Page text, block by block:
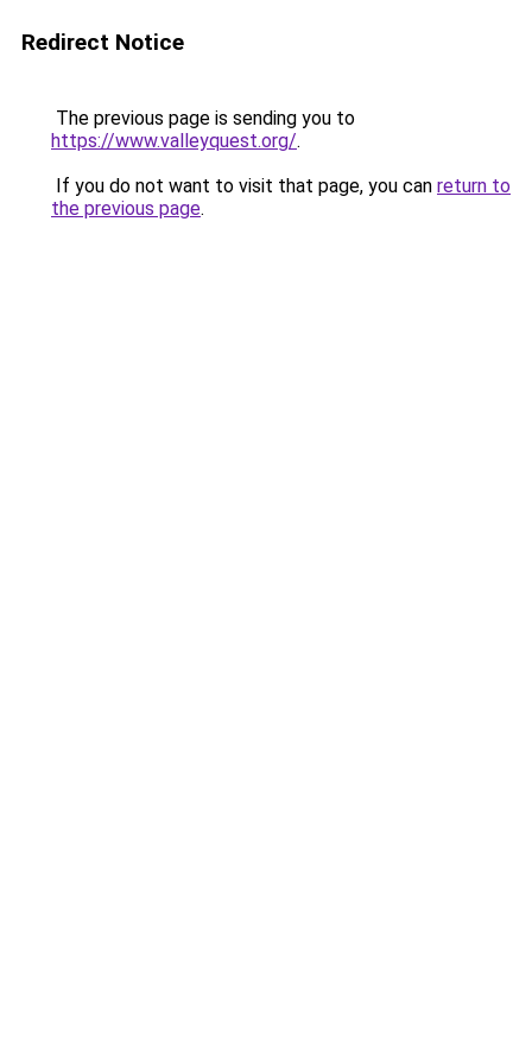
Redirect Notice
The previous page is sending you to
https://www.valleyquest.org/.
If you do not want to visit that page, you can return to
the previous page.